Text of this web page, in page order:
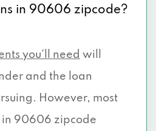
in 90606 zipcode?
you’ll need will
and the loan
However, most
in 90606 zipcode